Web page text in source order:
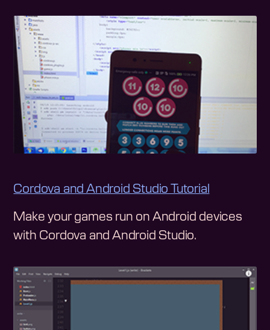
Cordova and Android Studio Tutorial
Make your games run on Android devices
with Cordova and Android Studio.